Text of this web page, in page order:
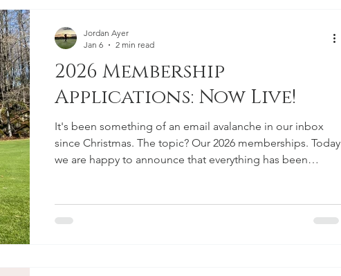
2026 Membership
Applications: Now Live!
It's been something of an email avalanche in our inbox
since Christmas. The topic? Our 2026 memberships. Today
we are happy to announce that everything has been
the gate. It's unlikely that this cap will impact the early-bird
memberships but we want everyone to be aware ahead of
Jordan Ayer
Jan 6
2 min read